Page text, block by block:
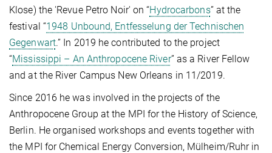
Klose) the 'Revue Petro Noir' on “Hydrocarbons” at the
festival “1948 Unbound, Entfesselung der Technischen
Gegenwart.” In 2019 he contributed to the project
“Mississippi – An Anthropocene River” as a River Fellow
and at the River Campus New Orleans in 11/2019.
Since 2016 he was involved in the projects of the
Anthropocene Group at the MPI for the History of Science,
Berlin. He organised workshops and events together with
the MPI for Chemical Energy Conversion, Mülheim/Ruhr in